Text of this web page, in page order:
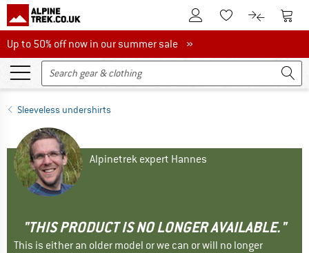
To Customer Account
To Wishlist.To product
To
Up to 50% off now in our summer sale
Up to 50% off now in our summer sale »
Sleeveless undershirts
Alpinetrek expert Hannes
"THIS PRODUCT IS NO LONGER AVAILABLE."
This is either an older model or we can or will no longer